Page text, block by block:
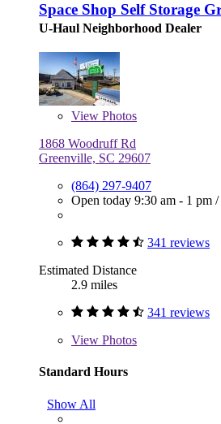
Space Shop Self Storage
U-Haul Neighborhood Dealer
View Photos
1868 Woodruff Rd
Greenville, SC 29607
(864) 297-9407
Open today 9:30 am - 1 pm /
341 reviews
Estimated Distance
2.9 miles
341 reviews
View Photos
Standard Hours
Show All